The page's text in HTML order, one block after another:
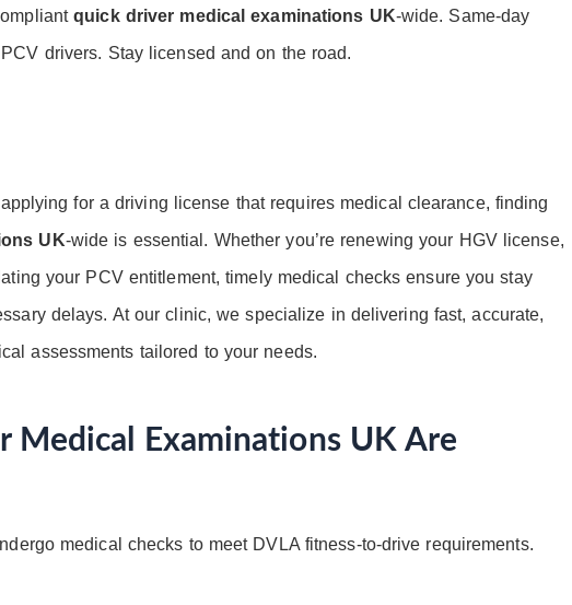
quick driver medical examinations UK-wide. Same-day
drivers. Stay licensed and on the road.
for a driving license that requires medical clearance, finding
UK-wide is essential. Whether you’re renewing your HGV license,
your PCV entitlement, timely medical checks ensure you stay
delays. At our clinic, we specialize in delivering fast, accurate,
assessments tailored to your needs.
Medical Examinations UK Are
medical checks to meet DVLA fitness-to-drive requirements.